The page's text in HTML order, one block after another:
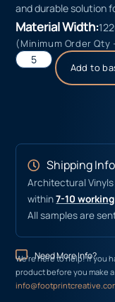
and durable solution
Material Width:
(Minimum Order Qty
Add to
Shipping
Architectural
within7-10
All samples are
Need More Info?
We’re here to help! If you
product before you make